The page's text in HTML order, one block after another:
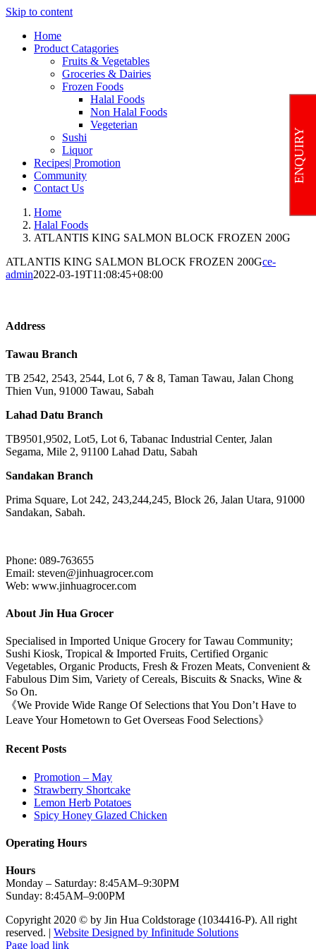
Skip to content
Home
Product Catagories
Fruits & Vegetables
Groceries & Dairies
Frozen Foods
Halal Foods
Non Halal Foods
Vegeterian
Sushi
Liquor
Recipes| Promotion
Community
Contact Us
Home
Halal Foods
ATLANTIS KING SALMON BLOCK FROZEN 200G
ATLANTIS KING SALMON BLOCK FROZEN 200Gce-
admin2022-03-19T11:08:45+08:00
Address
Tawau Branch
TB 2542, 2543, 2544, Lot 6, 7 & 8, Taman Tawau, Jalan Chong
Thien Vun, 91000 Tawau, Sabah
Lahad Datu Branch
TB9501,9502, Lot5, Lot 6, Tabanac Industrial Center, Jalan
Segama, Mile 2, 91100 Lahad Datu, Sabah
Sandakan Branch
Prima Square, Lot 242, 243,244,245, Block 26, Jalan Utara, 91000
Sandakan, Sabah.
Phone: 089-763655
Email: steven@jinhuagrocer.com
Web: www.jinhuagrocer.com
About Jin Hua Grocer
Specialised in Imported Unique Grocery for Tawau Community;
Sushi Kiosk, Tropical & Imported Fruits, Certified Organic
Vegetables, Organic Products, Fresh & Frozen Meats, Convenient &
Fabulous Dim Sim, Variety of Cereals, Biscuits & Snacks, Wine &
So On.
《We Provide Wide Range Of Selections that You Don’t Have to
Leave Your Hometown to Get Overseas Food Selections》
Recent Posts
Promotion – May
Strawberry Shortcake
Lemon Herb Potatoes
Spicy Honey Glazed Chicken
Operating Hours
Hours
Monday – Saturday: 8:45AM–9:30PM
Sunday: 8:45AM–9:00PM
Copyright 2020 © by Jin Hua Coldstorage (1034416-P). All right
reserved. | Website Designed by Infinitude Solutions
Page load link
ENQUIRY